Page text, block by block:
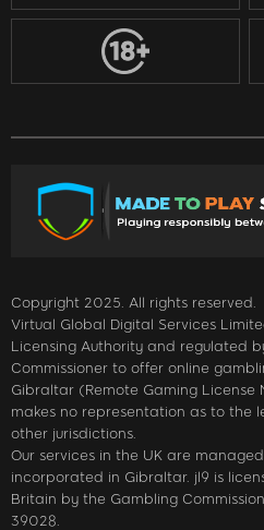
Copyright 2025. All rights reserved.
Virtual Global Digital Services
Licensing Authority and regulated
Commissioner to offer online
Gibraltar (Remote Gaming License
makes no representation as to the
other jurisdictions.
Our services in the UK are
incorporated in Gibraltar. jl9 is
Britain by the Gambling
39028.